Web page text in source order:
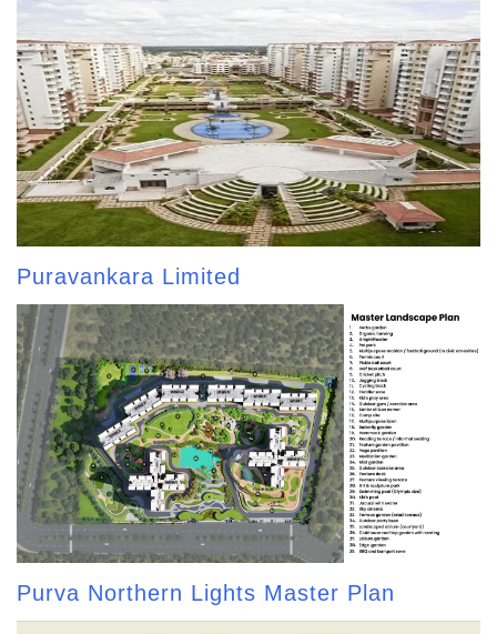
Puravankara Limited
Purva Northern Lights Master Plan